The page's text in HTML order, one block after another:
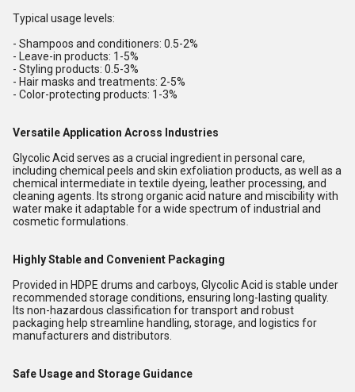
Typical usage levels:
- Shampoos and conditioners: 0.5-2%
- Leave-in products: 1-5%
- Styling products: 0.5-3%
- Hair masks and treatments: 2-5%
- Color-protecting products: 1-3%
Versatile Application Across Industries
Glycolic Acid serves as a crucial ingredient in personal care,
including chemical peels and skin exfoliation products, as well as a
chemical intermediate in textile dyeing, leather processing, and
cleaning agents. Its strong organic acid nature and miscibility with
water make it adaptable for a wide spectrum of industrial and
cosmetic formulations.
Highly Stable and Convenient Packaging
Provided in HDPE drums and carboys, Glycolic Acid is stable under
recommended storage conditions, ensuring long-lasting quality.
Its non-hazardous classification for transport and robust
packaging help streamline handling, storage, and logistics for
manufacturers and distributors.
Safe Usage and Storage Guidance